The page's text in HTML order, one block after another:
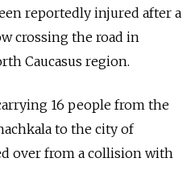
reportedly injured after a
crossing the road in
Caucasus region.
16 people from the
to the city of
over from a collision with